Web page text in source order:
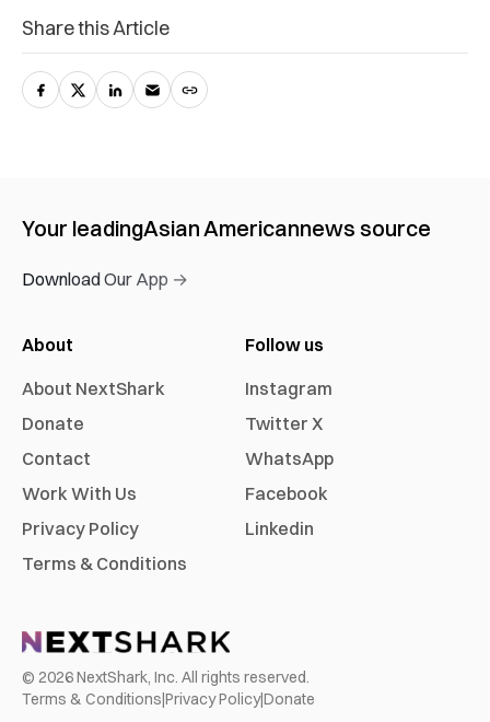
Share this Article
Your leadingAsian Americannews source
Download Our App →
About
About NextShark
Donate
Contact
Work With Us
Privacy Policy
Terms & Conditions
Follow us
Instagram
Twitter X
WhatsApp
Facebook
Linkedin
© 2026NextShark, Inc. All rights reserved.
Terms & Conditions Privacy Policy|Donate